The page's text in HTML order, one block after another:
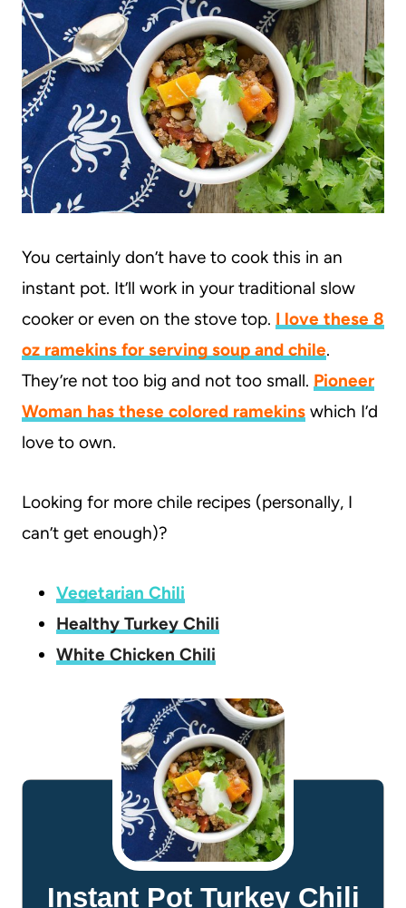
You certainly don’t have to cook this in an
instant pot. It’ll work in your traditional slow
cooker or even on the stove top. I love these 8
oz ramekins for serving soup and chile.
They’re not too big and not too small. Pioneer
Woman has these colored ramekins which I’d
love to own.
Looking for more chile recipes (personally, I
can’t get enough)?
Vegetarian Chili
Healthy Turkey Chili
White Chicken Chili
Instant Pot Turkey Chili